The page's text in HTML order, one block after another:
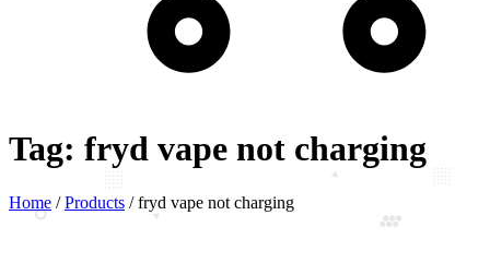
Tag: fryd vape not charging
Home /Products /fryd vape not charging